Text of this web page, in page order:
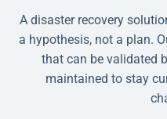
A disaster recovery
a hypothesis, not a plan.
that can be validated
maintained to stay